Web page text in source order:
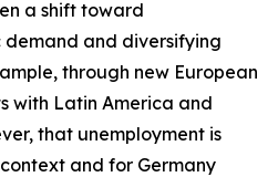
a shift toward
and diversifying
through new European
with Latin America and
that unemployment is
and for Germany